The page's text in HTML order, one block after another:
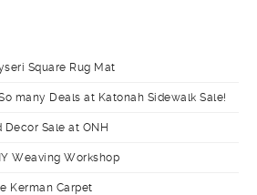
Square Rug Mat
many Deals at Katonah Sidewalk Sale!
Sale at ONH
Weaving Workshop
Kerman Carpet